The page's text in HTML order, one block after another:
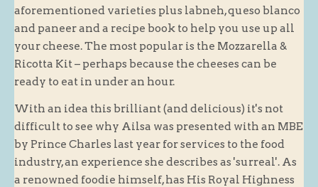
aforementioned varieties plus labneh, queso blanco
and paneer and a recipe book to help you use up all
your cheese. The most popular is the Mozzarella &
Ricotta Kit – perhaps because the cheeses can be
ready to eat in under an hour.
With an idea this brilliant (and delicious) it's not
difficult to see why Ailsa was presented with an MBE
by Prince Charles last year for services to the food
industry, an experience she describes as 'surreal'. As
a renowned foodie himself, has His Royal Highness